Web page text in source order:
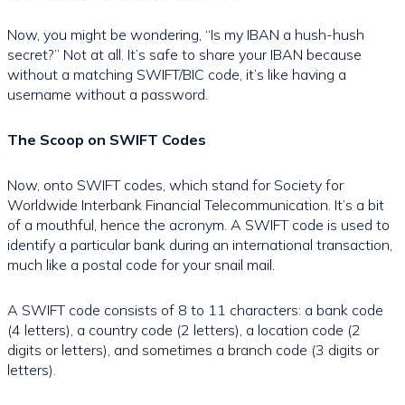
Now, you might be wondering, “Is my IBAN a hush-hush
secret?” Not at all. It’s safe to share your IBAN because
without a matching SWIFT/BIC code, it’s like having a
username without a password.
The Scoop on SWIFT Codes
Now, onto SWIFT codes, which stand for Society for
Worldwide Interbank Financial Telecommunication. It’s a bit
of a mouthful, hence the acronym. A SWIFT code is used to
identify a particular bank during an international transaction,
much like a postal code for your snail mail.
A SWIFT code consists of 8 to 11 characters: a bank code
(4 letters), a country code (2 letters), a location code (2
digits or letters), and sometimes a branch code (3 digits or
letters).